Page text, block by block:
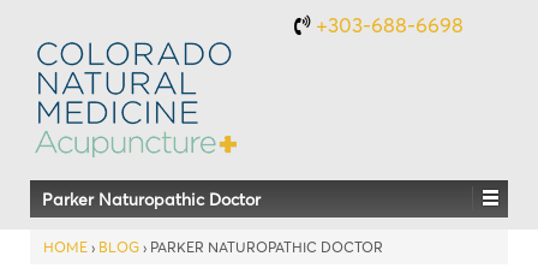
+303-688-6698
Parker Naturopathic Doctor
HOME › BLOG › PARKER NATUROPATHIC DOCTOR